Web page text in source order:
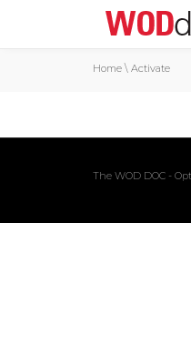
Home \ Activate
The WOD DOC -